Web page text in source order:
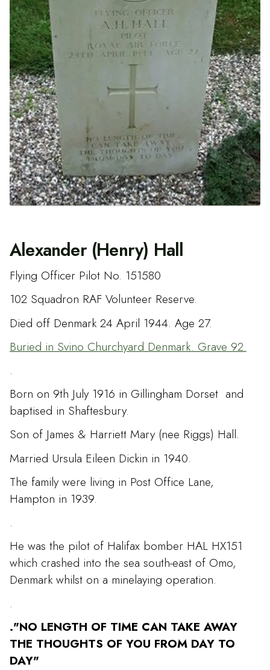
Alexander (Henry) Hall
Flying Officer Pilot No. 151580
102 Squadron RAF Volunteer Reserve.
Died off Denmark 24 April 1944. Age 27.
Buried in Svino Churchyard Denmark. Grave 92.
.
Born on 9th July 1916 in Gillingham Dorset and
baptised in Shaftesbury.
Son of James & Harriett Mary (nee Riggs) Hall.
Married Ursula Eileen Dickin in 1940.
The family were living in Post Office Lane,
Hampton in 1939.
.
He was the pilot of Halifax bomber HAL HX151
which crashed into the sea south-east of Omo,
Denmark whilst on a minelaying operation.
.
."NO LENGTH OF TIME CAN TAKE AWAY
THE THOUGHTS OF YOU FROM DAY TO
DAY"